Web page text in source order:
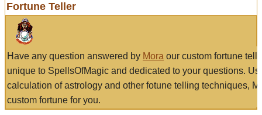
Fortune Teller
Have any question answered by Mora our custom fortune
unique to SpellsOfMagic and dedicated to your questions.
calculation of astrology and other fotune telling techniques,
custom fortune for you.